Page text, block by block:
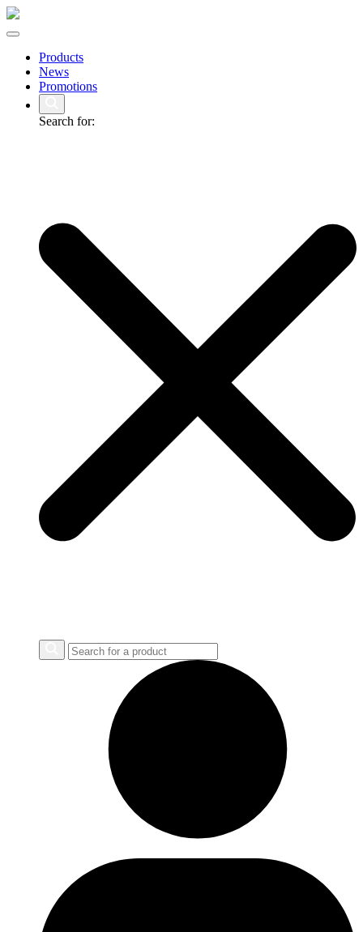
Products
News
Promotions
Search for: